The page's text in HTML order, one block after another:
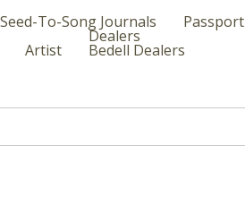
To-Song Journals Passport
Artist
Dealers
Bedell Dealers